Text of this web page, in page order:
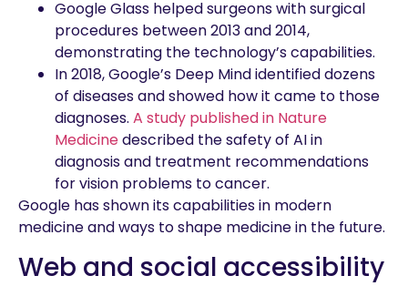
Google Glass helped surgeons with surgical
procedures between 2013 and 2014,
demonstrating the technology’s capabilities.
In 2018, Google’s Deep Mind identified dozens
of diseases and showed how it came to those
diagnoses. A study published in Nature
Medicinedescribed the safety of AI in
diagnosis and treatment recommendations
for vision problems to cancer.
Google has shown its capabilities in modern
medicine and ways to shape medicine in the future.
Web and social accessibility